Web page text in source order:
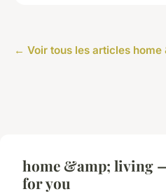
← Voir tous les articles home
home &amp; living
for you